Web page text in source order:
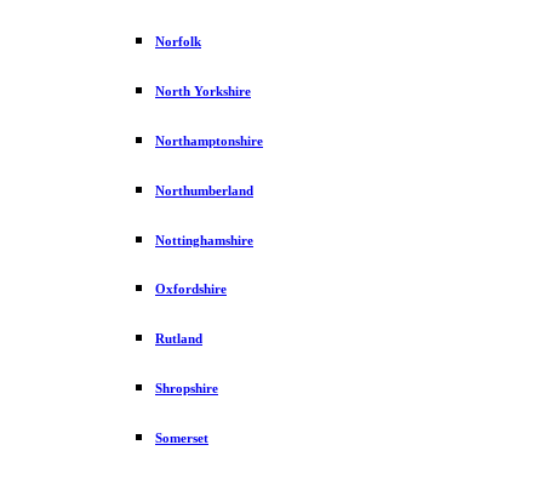
Norfolk
North Yorkshire
Northamptonshire
Northumberland
Nottinghamshire
Oxfordshire
Rutland
Shropshire
Somerset